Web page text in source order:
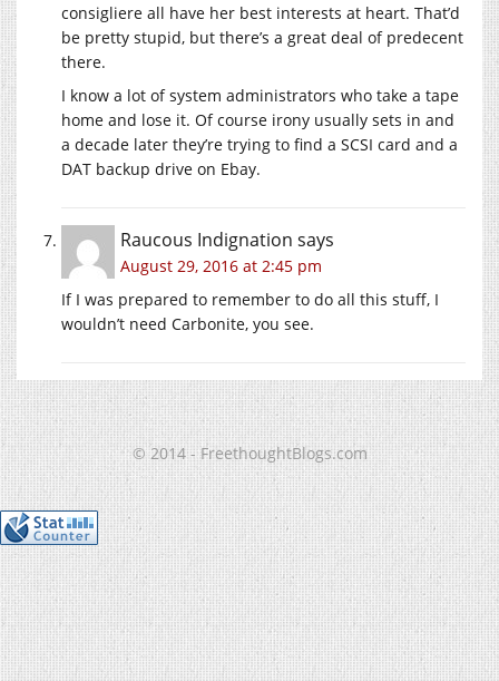
consigliere all have her best interests at heart. That’d
be pretty stupid, but there’s a great deal of predecent
there.
I know a lot of system administrators who take a tape
home and lose it. Of course irony usually sets in and
a decade later they’re trying to find a SCSI card and a
DAT backup drive on Ebay.
Raucous Indignation says
August 29, 2016 at 2:45 pm
If I was prepared to remember to do all this stuff, I
wouldn’t need Carbonite, you see.
© 2014 - FreethoughtBlogs.com